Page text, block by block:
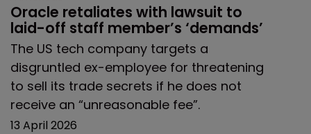
Oracle retaliates with lawsuit to
laid-off staff member’s ‘demands’
The US tech company targets a
disgruntled ex-employee for threatening
to sell its trade secrets if he does not
receive an “unreasonable fee”.
13 April 2026